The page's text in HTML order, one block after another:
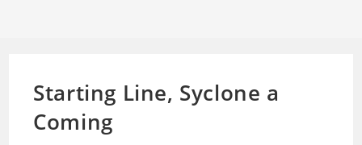
Starting Line, Syclone a
Coming